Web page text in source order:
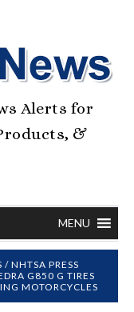
Alerts for
&
MENU
/ NHTSA PRESS
G850 G TIRES
MOTORCYCLES